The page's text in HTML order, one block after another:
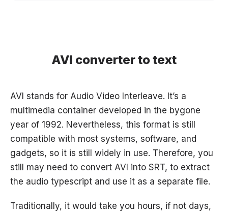
AVI converter to text
AVI stands for Audio Video Interleave. It’s a
multimedia container developed in the bygone
year of 1992. Nevertheless, this format is still
compatible with most systems, software, and
gadgets, so it is still widely in use. Therefore, you
still may need to convert AVI into SRT, to extract
the audio typescript and use it as a separate file.
Traditionally, it would take you hours, if not days,